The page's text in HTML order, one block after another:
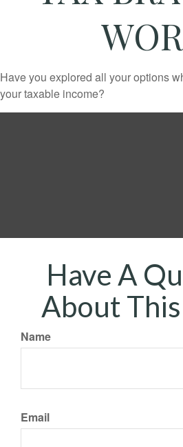
Have you explored all your options
your taxable income?
Have A
About
Name
Email